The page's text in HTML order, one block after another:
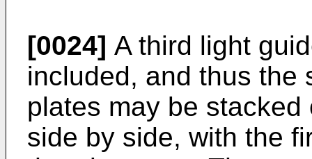
[0024] A third light
included, and thus the
plates may be
side by side, with the